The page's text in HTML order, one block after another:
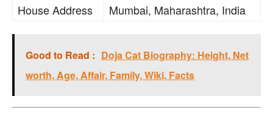
House Address
Mumbai, Maharashtra, India
Good to Read : Doja Cat Biography: Height, Net
worth, Age, Affair, Family, Wiki, Facts